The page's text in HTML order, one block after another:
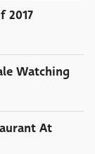
2017
Watching
At